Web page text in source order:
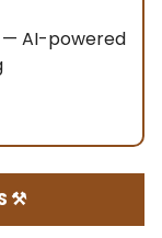
— AI-powered
⚒️